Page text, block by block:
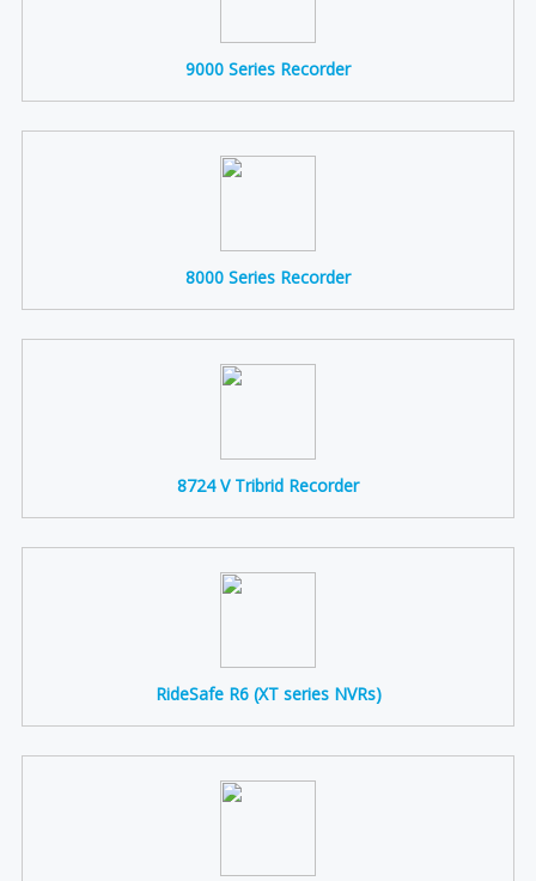
9000 Series Recorder
8000 Series Recorder
8724 V Tribrid Recorder
RideSafe R6 (XT series NVRs)